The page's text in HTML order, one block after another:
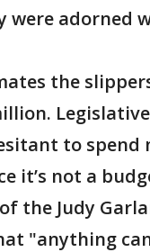
were adorned
the
to spend
it’s not a
the Judy
"anything